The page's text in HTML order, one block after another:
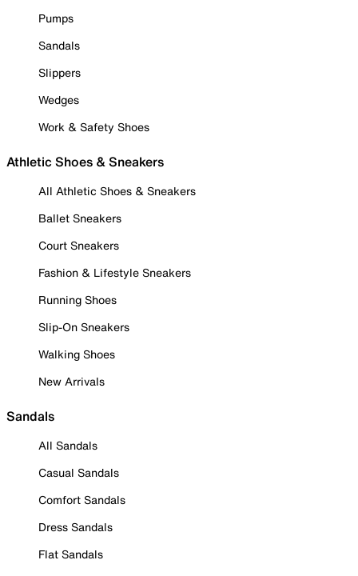
Pumps
Sandals
Slippers
Wedges
Work & Safety Shoes
Athletic Shoes & Sneakers
All Athletic Shoes & Sneakers
Ballet Sneakers
Court Sneakers
Fashion & Lifestyle Sneakers
Running Shoes
Slip-On Sneakers
Walking Shoes
New Arrivals
Sandals
All Sandals
Casual Sandals
Comfort Sandals
Dress Sandals
Flat Sandals